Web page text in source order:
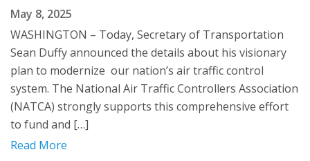
May 8, 2025
WASHINGTON – Today, Secretary of Transportation
Sean Duffy announced the details about his visionary
plan to modernize our nation’s air traffic control
system. The National Air Traffic Controllers Association
(NATCA) strongly supports this comprehensive effort
to fund and […]
Read More